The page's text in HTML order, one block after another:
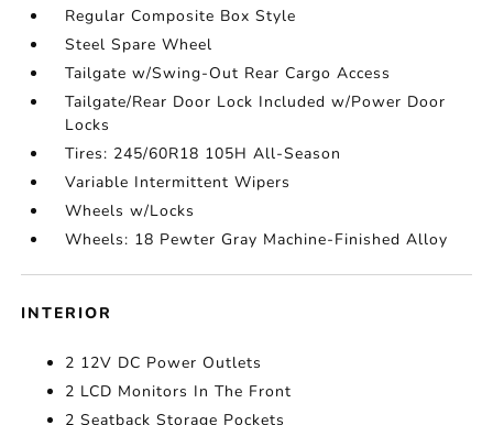
Regular Composite Box Style
Steel Spare Wheel
Tailgate w/Swing-Out Rear Cargo Access
Tailgate/Rear Door Lock Included w/Power Door
Locks
Tires: 245/60R18 105H All-Season
Variable Intermittent Wipers
Wheels w/Locks
Wheels: 18 Pewter Gray Machine-Finished Alloy
INTERIOR
2 12V DC Power Outlets
2 LCD Monitors In The Front
2 Seatback Storage Pockets